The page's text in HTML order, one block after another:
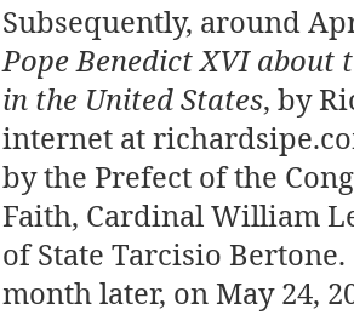
Subsequently, around
Pope Benedict XVI about
in the United States, by
internet at
by the Prefect of the
Faith, Cardinal William
of State Tarcisio
month later, on May 24,